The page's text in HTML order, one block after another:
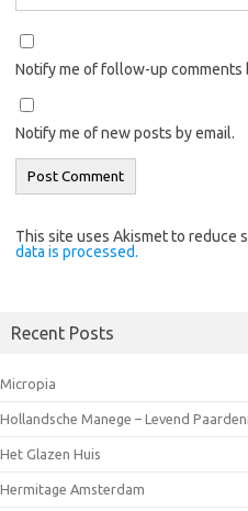
Notify me of follow-up comments
Notify me of new posts by email.
This site uses Akismet to reduce
data is processed.
Recent Posts
Micropia
Hollandsche Manege – Levend
Het Glazen Huis
Hermitage Amsterdam